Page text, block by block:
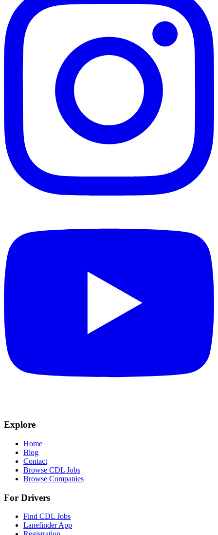
Explore
Home
Blog
Contact
Browse CDL Jobs
Browse Companies
For Drivers
Find CDL Jobs
Lanefinder App